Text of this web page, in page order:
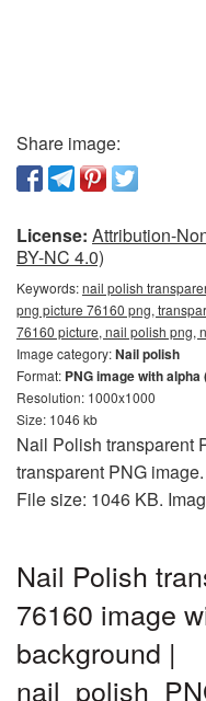
Share image:
License: Attribution-
BY-NC 4.0)
Keywords:nail polish
png picture 76160 png,
76160 picture, nail polish png,
Image category:Nail polish
Format: PNG image with
Resolution: 1000x1000
Size: 1046 kb
Nail Polish transparent
transparent PNG
File size: 1046 KB.
Nail Polish
76160 image
background |